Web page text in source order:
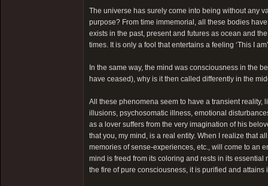
The universe has surely come into being without any
purpose? From time immemorial, all these bodies
exists in the past, present and futures as ocean and
times. It is only a fool that entertains a feeling ‘This I
In the same way, the mind was consciousness in the
have ceased), why is it then called differently in the
All these phenomena seem to have a transient
illusions, psychosomatic illness, emotional
as a lover suffers from the very imagination of his
that you, my mind, is a real entity. When I realize that
memories of sense-experiences, etc., will come to an
mind is freed from its coloring and rests in its
the fire of pure consciousness, it is purified and attains